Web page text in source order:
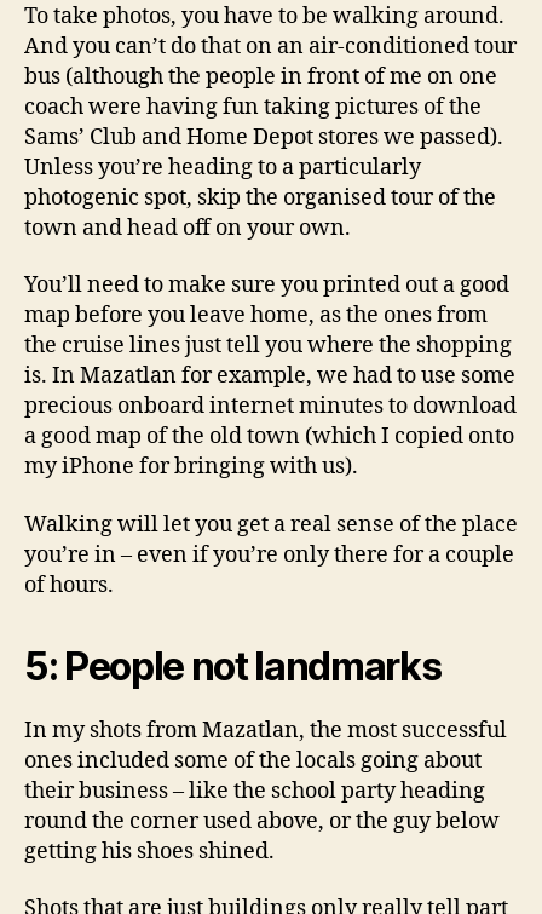
To take photos, you have to be walking around.
And you can’t do that on an air-conditioned tour
bus (although the people in front of me on one
coach were having fun taking pictures of the
Sams’ Club and Home Depot stores we passed).
Unless you’re heading to a particularly
photogenic spot, skip the organised tour of the
town and head off on your own.
You’ll need to make sure you printed out a good
map before you leave home, as the ones from
the cruise lines just tell you where the shopping
is. In Mazatlan for example, we had to use some
precious onboard internet minutes to download
a good map of the old town (which I copied onto
my iPhone for bringing with us).
Walking will let you get a real sense of the place
you’re in – even if you’re only there for a couple
of hours.
5: People not landmarks
In my shots from Mazatlan, the most successful
ones included some of the locals going about
their business – like the school party heading
round the corner used above, or the guy below
getting his shoes shined.